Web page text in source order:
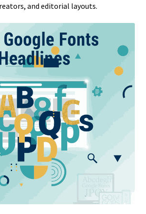
and editorial layouts.